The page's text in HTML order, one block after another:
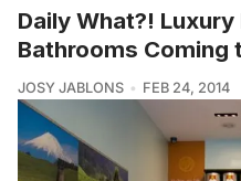
Daily What?!
Bathrooms Coming
JOSY JABLONS FEB 24, 2014